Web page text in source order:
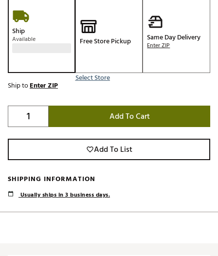
Ship
Available Free Store Pickup
Select Store
Same Day Delivery
Enter ZIP
Ship toEnter ZIP
Add To Cart
Add To List
SHIPPING INFORMATION
Usually ships in 3 business days.